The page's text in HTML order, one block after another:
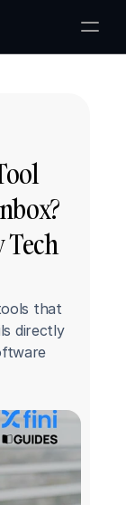
Tech
that
directly